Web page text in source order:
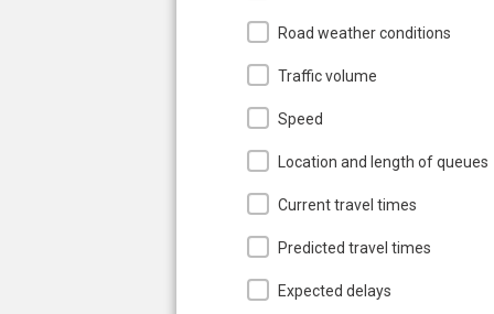
Road weather conditions
Traffic volume
Speed
Location and length of queues
Current travel times
Predicted travel times
Expected delays